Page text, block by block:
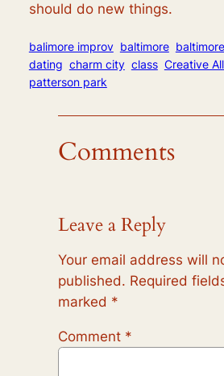
should do new things.
balimore improv baltimore
dating charm city class Creative
patterson park
Comments
Leave a Reply
Your email address will
published. Required
marked *
Comment *